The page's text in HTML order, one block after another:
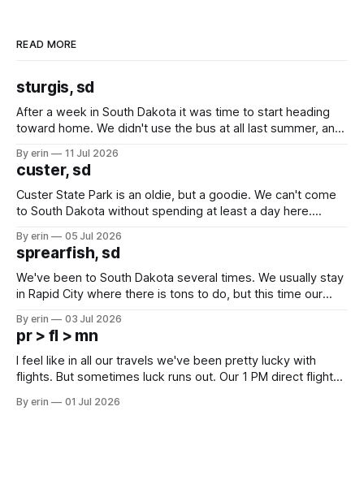
READ MORE
sturgis, sd
After a week in South Dakota it was time to start heading
toward home. We didn't use the bus at all last summer, and
we've all been talking about some more (maybe
By erin 11 Jul 2026
custer, sd
Custer State Park is an oldie, but a goodie. We can't come
to South Dakota without spending at least a day here.
which made for a very long day. It has been a long time
since Emma
By erin 05 Jul 2026
sprearfish, sd
We've been to South Dakota several times. We usually stay
in Rapid City where there is tons to do, but this time our
except some downtown biker shops and Emma's Ice
Cream. Since we&
By erin 03 Jul 2026
pr > fl > mn
I feel like in all our travels we've been pretty lucky with
flights. But sometimes luck runs out. Our 1 PM direct flight
PM, 4 PM. Finally we were on our way at 5 PM after getting
By erin 01 Jul 2026